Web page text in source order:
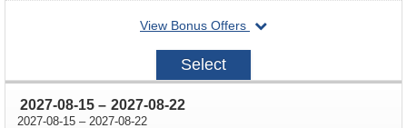
View Bonus Offers
departing
2027-
Select
2027-08-15 through
– 2027-08-22
2027-08-15 through
– 2027-08-22